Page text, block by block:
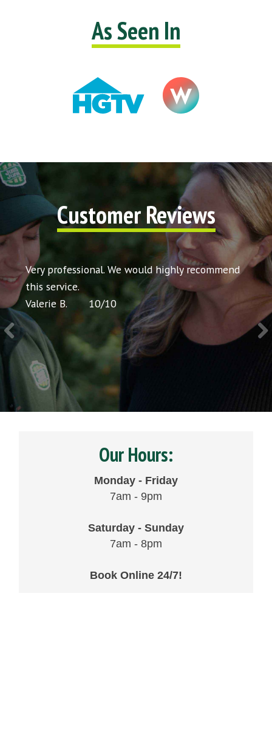
As Seen In
Customer Reviews
my
Very professional. We would highly recommend
this service.
Valerie B.
10/10
Very
Our Hours:
Monday - Friday
7am - 9pm
Saturday - Sunday
7am - 8pm
Book Online 24/7!